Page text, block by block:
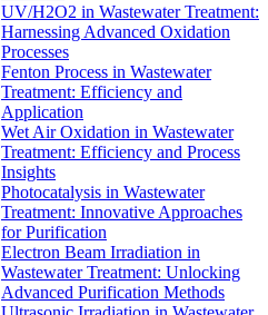
UV/H2O2 in Wastewater Treatment:
Harnessing Advanced Oxidation
Processes
Fenton Process in Wastewater
Treatment: Efficiency and
Application
Wet Air Oxidation in Wastewater
Treatment: Efficiency and Process
Insights
Photocatalysis in Wastewater
Treatment: Innovative Approaches
for Purification
Electron Beam Irradiation in
Wastewater Treatment: Unlocking
Advanced Purification Methods